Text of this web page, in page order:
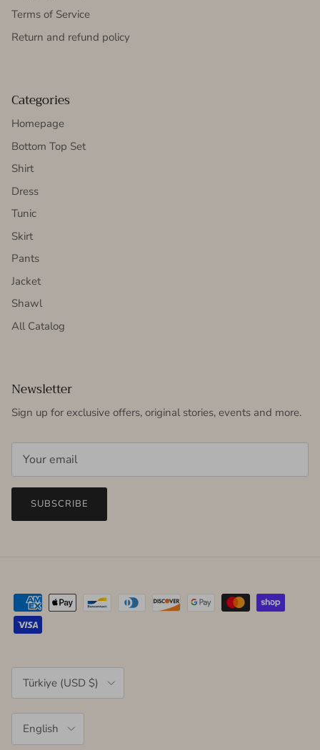
Terms of Service
Return and refund policy
Categories
Homepage
Bottom Top Set
Shirt
Dress
Tunic
Skirt
Pants
Jacket
Shawl
All Catalog
Newsletter
Sign up for exclusive offers, original stories, events and more.
SUBSCRIBE
Country/Region
Türkiye (USD $)
English